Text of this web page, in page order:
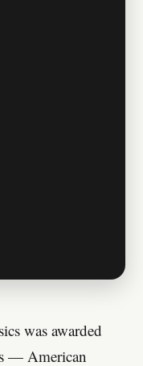
was awarded
— American